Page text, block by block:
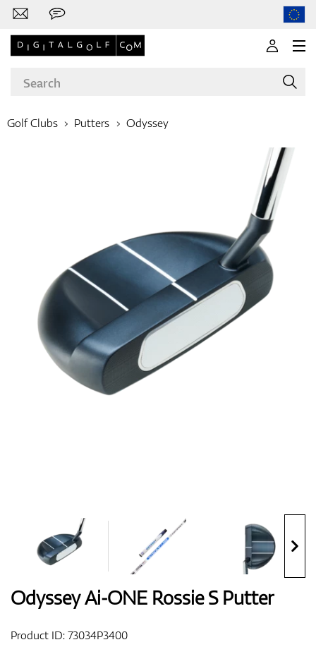
Apparel
Bags
Golf Clubs Putters Odyssey
Odyssey Ai-ONE Rossie S Putter
Product ID:73034P3400